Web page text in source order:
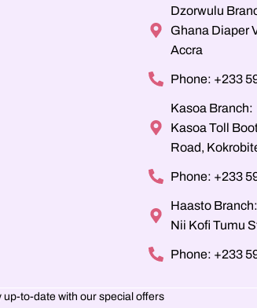
Dzorwulu
Ghana Diaper
Accra
Phone: +233
Kasoa Branch:
Kasoa Toll
Road,
Phone: +233
Haasto Branch:
Nii Kofi Tumu
Phone: +233
up-to-date with our special offers